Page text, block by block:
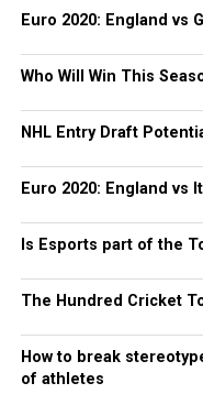
Euro 2020: England vs
Who Will Win This
NHL Entry Draft
Euro 2020: England vs
Is Esports part of the
The Hundred Cricket
How to break
of athletes